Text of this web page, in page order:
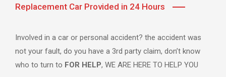
Replacement Car Provided in 24 Hours
Involved in a car or personal accident? the accident was
not your fault, do you have a 3rd party claim, don’t know
who to turn to FOR HELP, WE ARE HERE TO HELP YOU